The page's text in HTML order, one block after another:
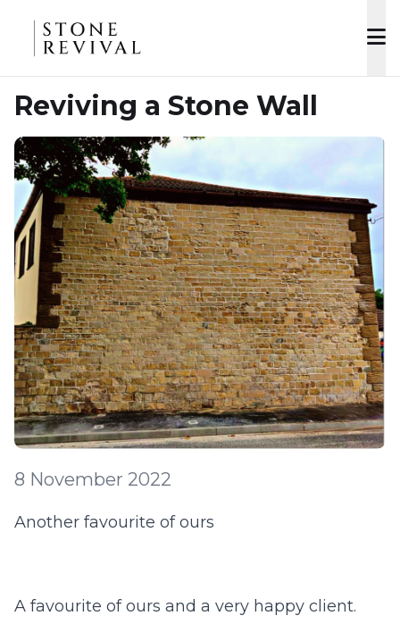
Reviving a Stone Wall
8 November 2022
Another favourite of ours
A favourite of ours and a very happy client.